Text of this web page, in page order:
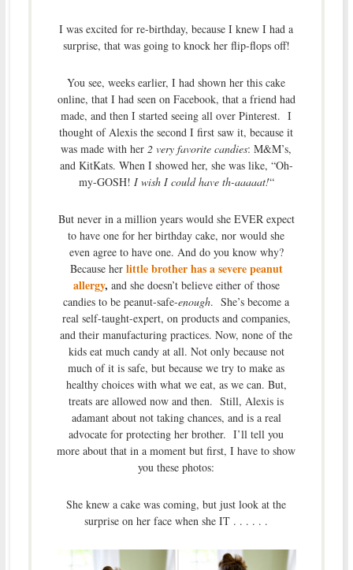
I was excited for re-birthday, because I knew I had a
surprise, that was going to knock her flip-flops off!
You see, weeks earlier, I had shown her this cake
online, that I had seen on Facebook, that a friend had
made, and then I started seeing all over Pinterest. I
thought of Alexis the second I first saw it, because it
was made with her 2 very favorite candies: M&M’s,
and KitKats. When I showed her, she was like, “Oh-
my-GOSH! I wish I could have th-aaaaat!“
But never in a million years would she EVER expect
to have one for her birthday cake, nor would she
even agree to have one. And do you know why?
Because herlittle brother has a severe peanut
allergy, and she doesn’t believe either of those
candies to be peanut-safe-enough. She’s become a
real self-taught-expert, on products and companies,
and their manufacturing practices. Now, none of the
kids eat much candy at all. Not only because not
much of it is safe, but because we try to make as
healthy choices with what we eat, as we can. But,
treats are allowed now and then. Still, Alexis is
adamant about not taking chances, and is a real
advocate for protecting her brother. I’ll tell you
more about that in a moment but first, I have to show
you these photos:
She knew a cake was coming, but just look at the
surprise on her face when she IT . . . . . .